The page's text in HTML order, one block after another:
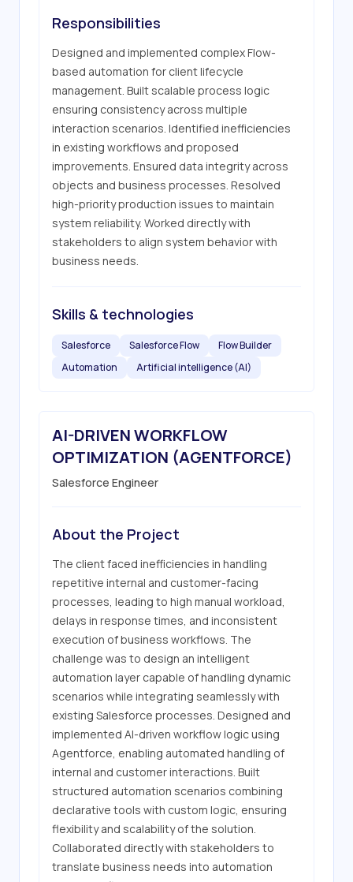
Responsibilities
Designed and implemented complex Flow-
based automation for client lifecycle
management. Built scalable process logic
ensuring consistency across multiple
interaction scenarios. Identified inefficiencies
in existing workflows and proposed
improvements. Ensured data integrity across
objects and business processes. Resolved
high-priority production issues to maintain
system reliability. Worked directly with
stakeholders to align system behavior with
business needs.
Skills & technologies
Salesforce Salesforce Flow
Flow Builder
Automation
Artificial intelligence (AI)
AI-DRIVEN WORKFLOW
OPTIMIZATION (AGENTFORCE)
Salesforce Engineer
About the Project
The client faced inefficiencies in handling
repetitive internal and customer-facing
processes, leading to high manual workload,
delays in response times, and inconsistent
execution of business workflows. The
challenge was to design an intelligent
automation layer capable of handling dynamic
scenarios while integrating seamlessly with
existing Salesforce processes. Designed and
implemented AI-driven workflow logic using
Agentforce, enabling automated handling of
internal and customer interactions. Built
structured automation scenarios combining
declarative tools with custom logic, ensuring
flexibility and scalability of the solution.
Collaborated directly with stakeholders to
translate business needs into automation